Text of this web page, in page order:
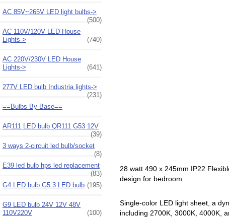
AC 85V~265V LED light bulbs->
(500)
AC 110V/120V LED House
Lights->
(740)
AC 220V/230V LED House
Lights->
(641)
277V LED bulb Industria lights->
(231)
==Bulbs By Base==
AR111 LED bulb QR111 G53 12V
(39)
3 ways 2-circuit led bulb/socket
(8)
E39 led bulb hps led replacement
(83)
G4 LED bulb G5.3 LED bulb (195)
G9 LED bulb 24V 12V 48V
110V220V
(100)
28 watt 490 x 245mm IP22
design for bedroom
Single-color LED light sheet, a
including 2700K, 3000K, 4000K,